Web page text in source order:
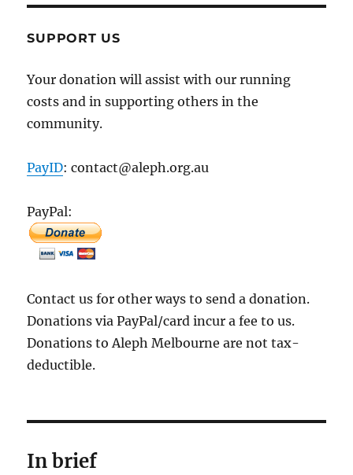
SUPPORT US
Your donation will assist with our running
costs and in supporting others in the
community.
PayID: contact@aleph.org.au
PayPal:
Contact us for other ways to send a donation.
Donations via PayPal/card incur a fee to us.
Donations to Aleph Melbourne are not tax-
deductible.
In brief